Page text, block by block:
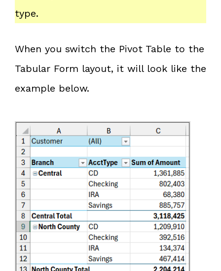
type.
When you switch the Pivot Table to the
Tabular Form layout, it will look like the
example below.